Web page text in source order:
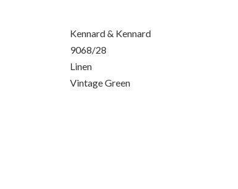
Kennard & Kennard
9068/28
Linen
Vintage Green